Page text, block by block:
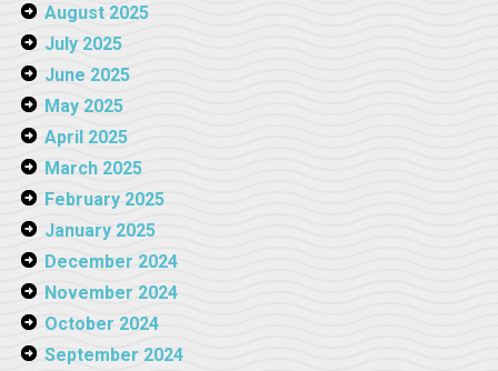
August 2025
July 2025
June 2025
May 2025
April 2025
March 2025
February 2025
January 2025
December 2024
November 2024
October 2024
September 2024